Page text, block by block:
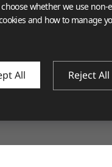
choose whether we use
and how to manage
All Reject All